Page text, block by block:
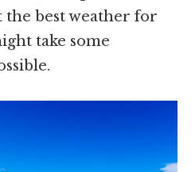
the best weather for
take some